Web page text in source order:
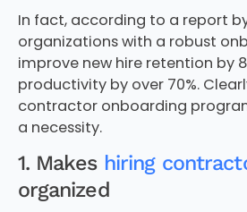
In fact, according to a report
organizations with a robust
improve new hire retention by
productivity by over 70%.
contractor onboarding
a necessity.
1. Makes hiring
organized